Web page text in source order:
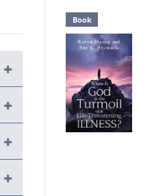
Book